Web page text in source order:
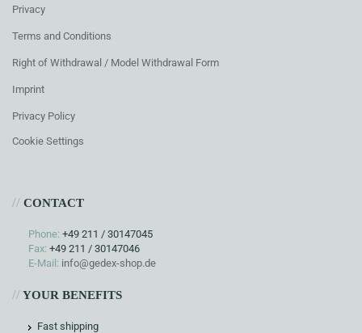
Privacy
Terms and Conditions
Right of Withdrawal / Model Withdrawal Form
Imprint
Privacy Policy
Cookie Settings
// CONTACT
Phone: +49 211 / 30147045
Fax: +49 211 / 30147046
E-Mail: info@gedex-shop.de
//YOUR BENEFITS
Fast shipping